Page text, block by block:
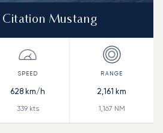
Citation Mustang
628 km/h
339kts
2,161 km
1,167 NM